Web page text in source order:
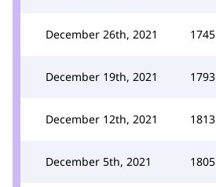
December 26th, 2021 1745
December 19th, 2021 1793
December 12th, 2021 1813
December 5th, 2021 1805